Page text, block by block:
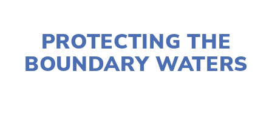
PROTECTING THE
BOUNDARY WATERS